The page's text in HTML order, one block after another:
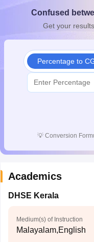
10th SyllabusJAC
Digital
Knowledge Olympiad
Confused
Get your
Percentage to
💡 Conversion
Academics
DHSE Kerala
Medium(s) of Instruction
Malayalam,English